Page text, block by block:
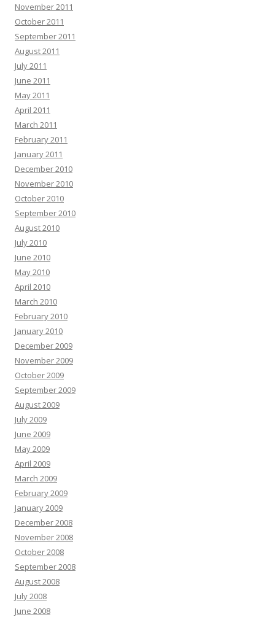
November 2011
October 2011
September 2011
August 2011
July 2011
June 2011
May 2011
April 2011
March 2011
February 2011
January 2011
December 2010
November 2010
October 2010
September 2010
August 2010
July 2010
June 2010
May 2010
April 2010
March 2010
February 2010
January 2010
December 2009
November 2009
October 2009
September 2009
August 2009
July 2009
June 2009
May 2009
April 2009
March 2009
February 2009
January 2009
December 2008
November 2008
October 2008
September 2008
August 2008
July 2008
June 2008